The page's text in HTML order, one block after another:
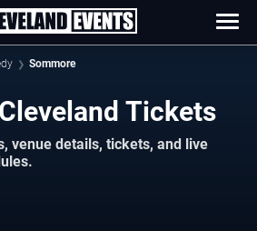
Sommore
Tickets
venue details, tickets, and live